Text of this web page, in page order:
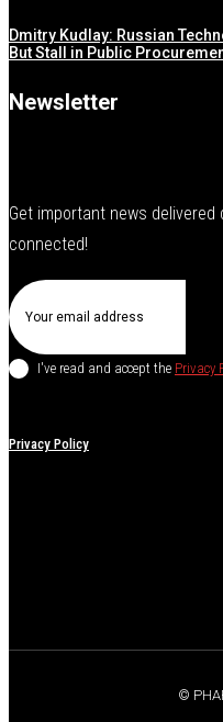
Dmitry Kudlay: Russian
But Stall in Public
Newsletter
Get important news
connected!
I've read and accept the Privacy
Privacy Policy
©